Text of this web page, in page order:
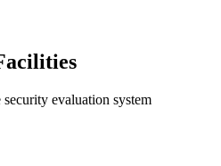
evaluation system